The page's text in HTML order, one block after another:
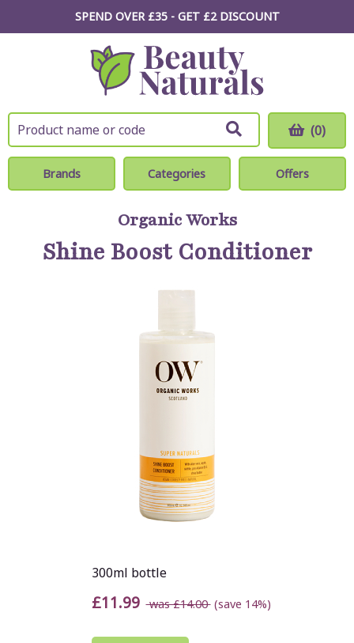
SPEND OVER £35 - GET £2DISCOUNT
(0)
Brands Categories Offers
Organic Works
Shine Boost Conditioner
300ml bottle
£11.99 was £14.00(save 14%)